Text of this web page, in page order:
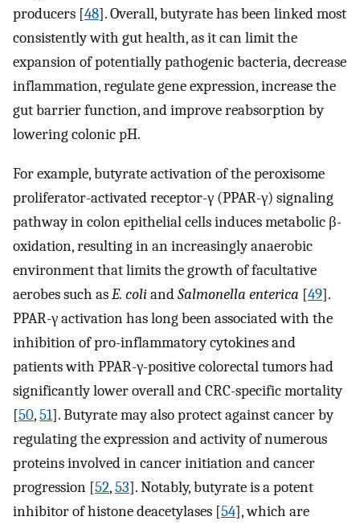
producers [48]. Overall, butyrate has been linked most
consistently with gut health, as it can limit the
expansion of potentially pathogenic bacteria, decrease
inflammation, regulate gene expression, increase the
gut barrier function, and improve reabsorption by
lowering colonic pH.
For example, butyrate activation of the peroxisome
proliferator-activated receptor-γ (PPAR-γ) signaling
pathway in colon epithelial cells induces metabolic β-
oxidation, resulting in an increasingly anaerobic
environment that limits the growth of facultative
aerobes such asE. coliandSalmonella enterica [49].
PPAR-γ activation has long been associated with the
inhibition of pro-inflammatory cytokines and
patients with PPAR-γ-positive colorectal tumors had
significantly lower overall and CRC-specific mortality
[50,51]. Butyrate may also protect against cancer by
regulating the expression and activity of numerous
proteins involved in cancer initiation and cancer
progression [52,53]. Notably, butyrate is a potent
inhibitor of histone deacetylases [54], which are